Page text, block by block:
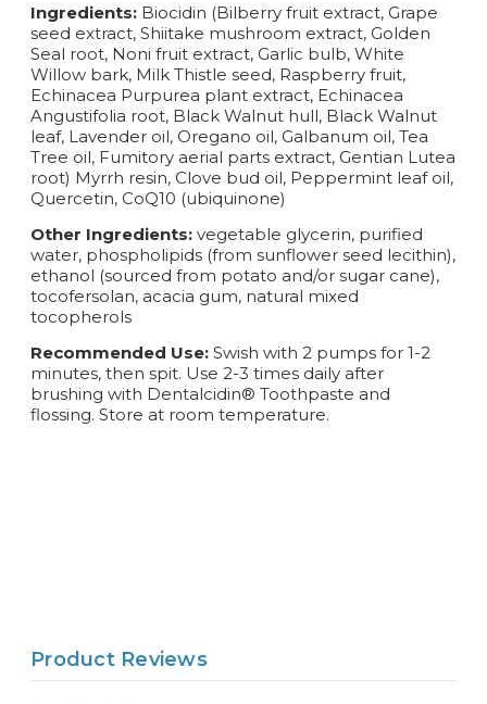
Ingredients: Biocidin (Bilberry fruit extract, Grape
seed extract, Shiitake mushroom extract, Golden
Seal root, Noni fruit extract, Garlic bulb, White
Willow bark, Milk Thistle seed, Raspberry fruit,
Echinacea Purpurea plant extract, Echinacea
Angustifolia root, Black Walnut hull, Black Walnut
leaf, Lavender oil, Oregano oil, Galbanum oil, Tea
Tree oil, Fumitory aerial parts extract, Gentian Lutea
root) Myrrh resin, Clove bud oil, Peppermint leaf oil,
Quercetin, CoQ10 (ubiquinone)
Other Ingredients: vegetable glycerin, purified
water, phospholipids (from sunflower seed lecithin),
ethanol (sourced from potato and/or sugar cane),
tocofersolan, acacia gum, natural mixed
tocopherols
Recommended Use: Swish with 2 pumps for 1-2
minutes, then spit. Use 2-3 times daily after
brushing with Dentalcidin® Toothpaste and
flossing. Store at room temperature.
Product Reviews